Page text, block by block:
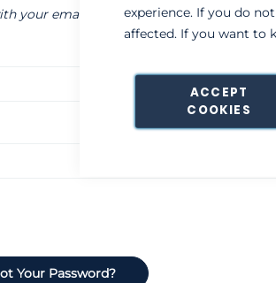
experience. If you do
affected. If you want to
ACCEPT
COOKIES
your email address.
Your Password?